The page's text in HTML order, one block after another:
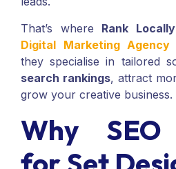
That’s where Rank
Digital Marketing
they specialise in tailored
search rankings, attract
grow your creative business.
Why